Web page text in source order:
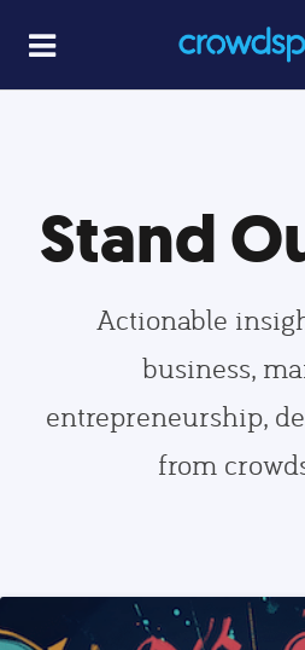
Stand
Actionable
business,
entrepreneurship,
from